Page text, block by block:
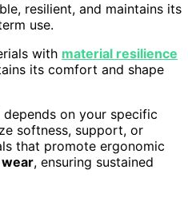
resilient, and maintains its
use.
with material resilience
its comfort and shape
on your specific
softness, support, or
that promote ergonomic
, ensuring sustained